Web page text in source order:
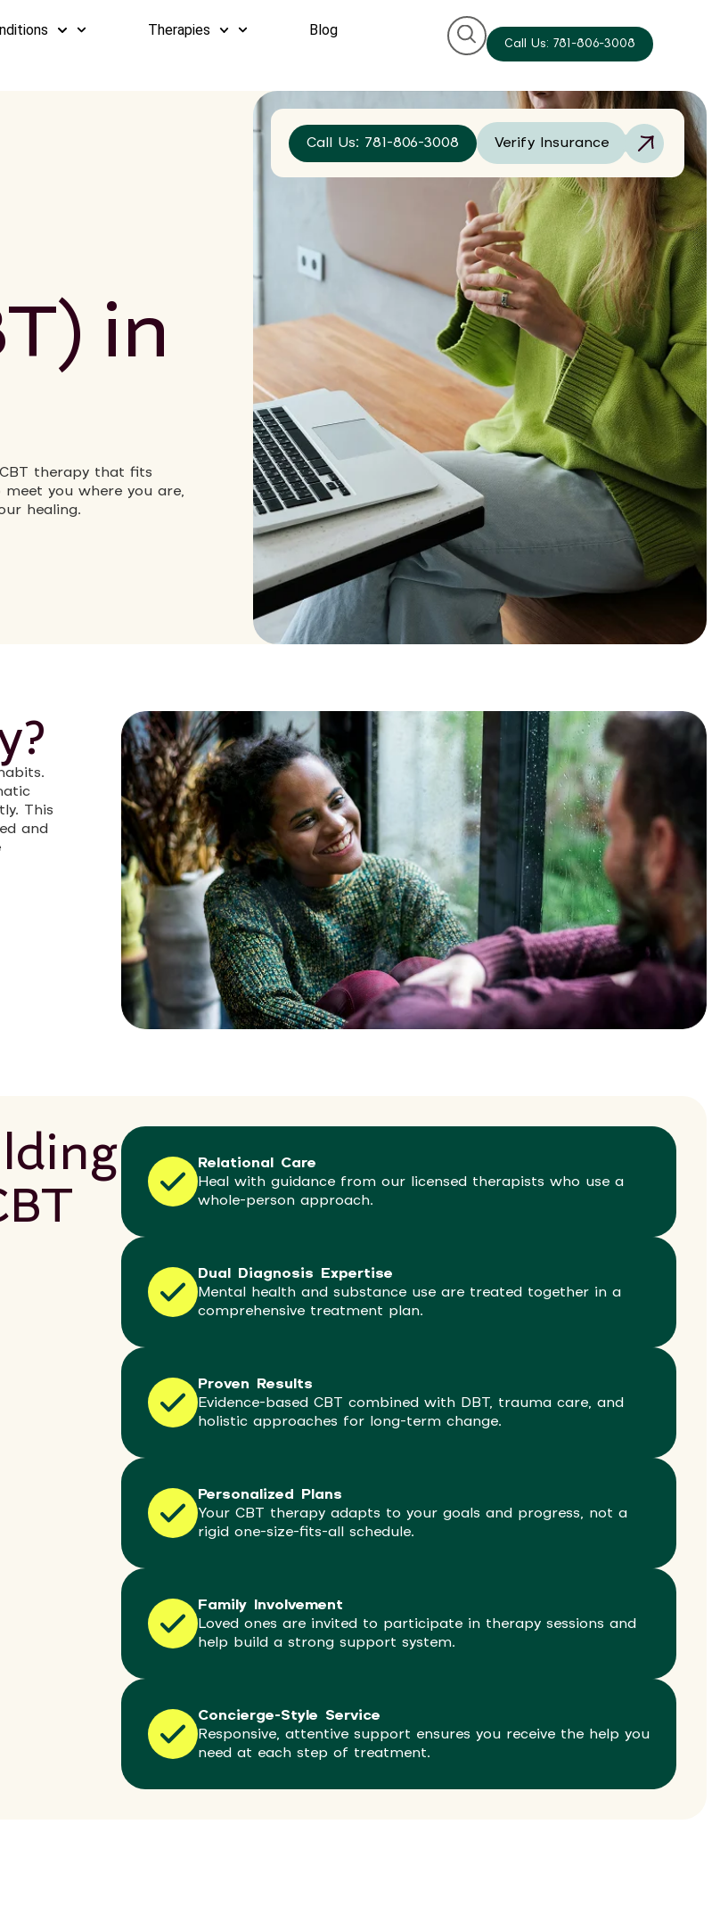
Therapies
Blog
Call Us: 781-806-3008
in
therapy that fits
you where you are,
healing.
Call Us: 781-806-3008 Verify Insurance
This
and
Relational Care
Heal with guidance from our licensed therapists who use a
whole-person approach.
Dual Diagnosis Expertise
Mental health and substance use are treated together in a
comprehensive treatment plan.
Proven Results
Evidence-based CBT combined with DBT, trauma care, and
holistic approaches for long-term change.
Personalized Plans
Your CBT therapy adapts to your goals and progress, not a
rigid one-size-fits-all schedule.
Family Involvement
Loved ones are invited to participate in therapy sessions and
help build a strong support system.
Concierge-Style Service
Responsive, attentive support ensures you receive the help you
need at each step of treatment.